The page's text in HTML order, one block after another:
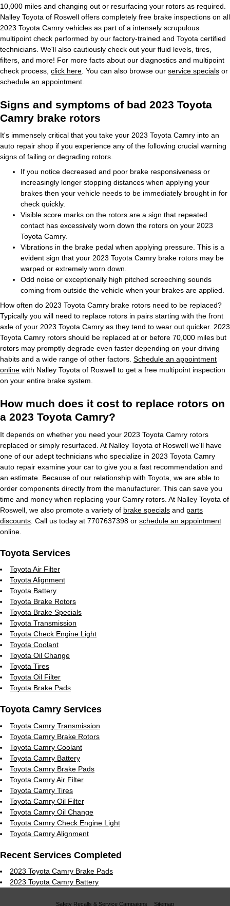
10,000 miles and changing out or resurfacing your rotors as required.
Nalley Toyota of Roswell offers completely free brake inspections on all
2023 Toyota Camry vehicles as part of a intensely scrupulous
multipoint check performed by our factory-trained and Toyota certified
technicians. We'll also cautiously check out your fluid levels, tires,
filters, and more! For more facts about our diagnostics and multipoint
check process, click here . You can also browse our service specials or
schedule an appointment
Signs and symptoms of bad 2023 Toyota
Camry brake rotors
It's immensely critical that you take your 2023 Toyota Camry into an
auto repair shop if you experience any of the following crucial warning
signs of failing or degrading rotors.
If you notice decreased and poor brake responsiveness or
increasingly longer stopping distances when applying your
brakes then your vehicle needs to be immediately brought in for
check quickly.
Visible score marks on the rotors are a sign that repeated
contact has excessively worn down the rotors on your 2023
Toyota Camry.
Vibrations in the brake pedal when applying pressure. This is a
evident sign that your 2023 Toyota Camry brake rotors may be
warped or extremely worn down.
Odd noise or exceptionally high pitched screeching sounds
coming from outside the vehicle when your brakes are applied.
How often do 2023 Toyota Camry brake rotors need to be replaced?
Typically you will need to replace rotors in pairs starting with the front
axle of your 2023 Toyota Camry as they tend to wear out quicker. 2023
Toyota Camry rotors should be replaced at or before 70,000 miles but
rotors may promptly degrade even faster depending on your driving
habits and a wide range of other factors. Schedule an appointment
online with Nalley Toyota of Roswell to get a free multipoint inspection
on your entire brake system.
How much does it cost to replace rotors on
a 2023 Toyota Camry?
It depends on whether you need your 2023 Toyota Camry rotors
replaced or simply resurfaced. At Nalley Toyota of Roswell we'll have
one of our adept technicians who specialize in 2023 Toyota Camry
auto repair examine your car to give you a fast recommendation and
an estimate. Because of our relationship with Toyota, we are able to
order components directly from the manufacturer. This can save you
time and money when replacing your Camry rotors. At Nalley Toyota of
Roswell, we also promote a variety of brake specials and parts
discounts . Call us today at 7707637398 or schedule an appointment
online.
Toyota Services
Toyota Air Filter
Toyota Alignment
Toyota Battery
Toyota Brake Rotors
Toyota Brake Specials
Toyota Transmission
Toyota Check Engine Light
Toyota Coolant
Toyota Oil Change
Toyota Tires
Toyota Oil Filter
Toyota Brake Pads
Toyota Camry Services
Toyota Camry Transmission
Toyota Camry Brake Rotors
Toyota Camry Coolant
Toyota Camry Battery
Toyota Camry Brake Pads
Toyota Camry Air Filter
Toyota Camry Tires
Toyota Camry Oil Filter
Toyota Camry Oil Change
Toyota Camry Check Engine Light
Toyota Camry Alignment
Recent Services Completed
2023 Toyota Camry Brake Pads
2023 Toyota Camry Battery
Safety Recalls & Service Campaigns Sitemap